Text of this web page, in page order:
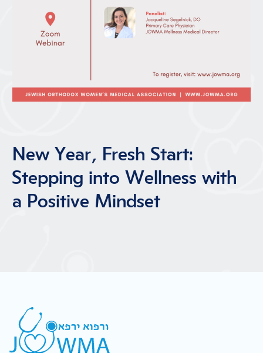
New Year, Fresh Start:
Stepping into Wellness with
a Positive Mindset